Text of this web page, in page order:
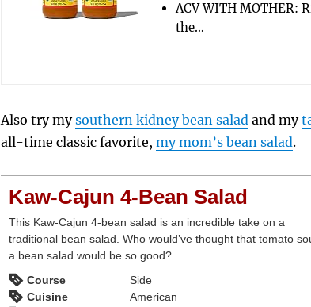
ACV WITH MOTHER:
the…
Also try mysouthern kidney bean salad and my
all-time classic favorite,my mom’s bean salad.
Kaw-Cajun 4-Bean Salad
This Kaw-Cajun 4-bean salad is an incredible take on a
traditional bean salad. Who would’ve thought that tomato
a bean salad would be so good?
Course
Side
Cuisine
American